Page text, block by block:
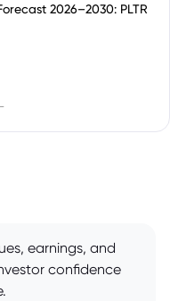
2026–2030: PLTR
earnings, and
confidence